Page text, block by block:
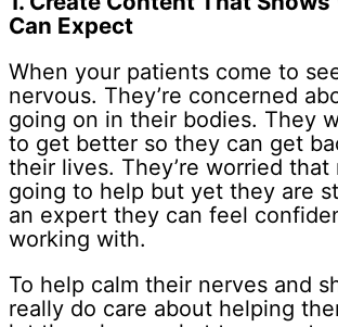
Can Expect
When your patients come to
nervous. They’re concerned
going on in their bodies. They
to get better so they can get
their lives. They’re worried that
going to help but yet they are
an expert they can feel
working with.
To help calm their nerves and
really do care about helping